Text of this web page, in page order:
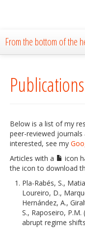
From the bottom of the
About
Publications
Research
The Lab
Resources
Code
Publications
Below is a list of my
peer-reviewed
interested, see my
Articles with a
icon
the icon to download
Pla-Rabés, S.,
Loureiro, D.,
Hernández, A.,
S., Raposeiro,
abrupt regime